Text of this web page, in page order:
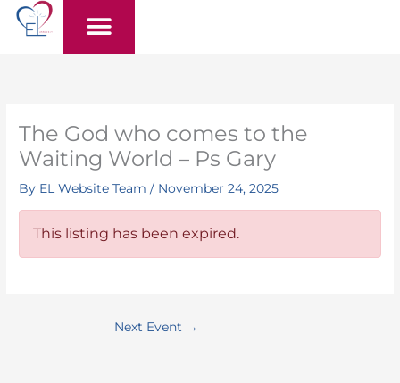
Skip
The God who comes to the
Waiting World – Ps Gary
By EL Website Team/ November 24, 2025
This listing has been expired.
Next Event →